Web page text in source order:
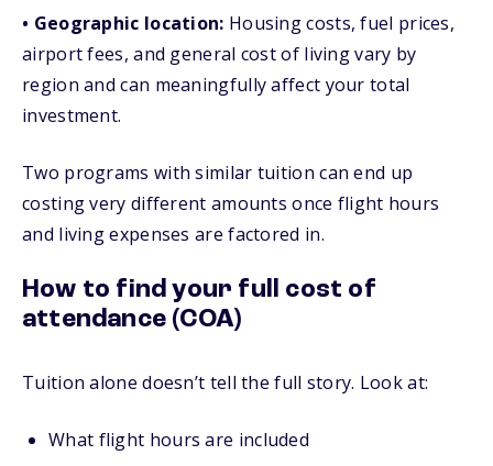
• Geographic location: Housing costs, fuel prices,
airport fees, and general cost of living vary by
region and can meaningfully affect your total
investment.
Two programs with similar tuition can end up
costing very different amounts once flight hours
and living expenses are factored in.
How to find your full cost of
attendance (COA)
Tuition alone doesn’t tell the full story. Look at:
What flight hours are included